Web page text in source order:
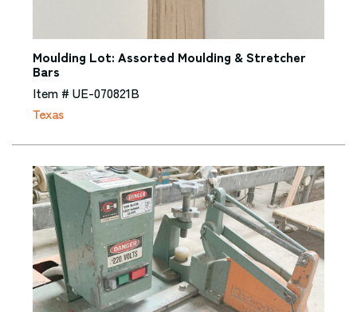
Moulding Lot: Assorted Moulding & Stretcher
Bars
Item # UE-070821B
Texas